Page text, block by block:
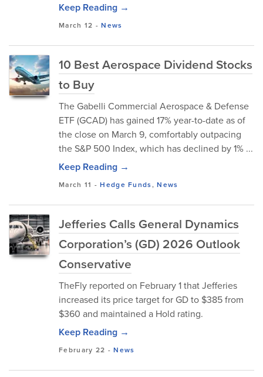
Keep Reading →
March 12 -News
10 Best Aerospace Dividend Stocks
to Buy
The Gabelli Commercial Aerospace & Defense
ETF (GCAD) has gained 17% year-to-date as of
the close on March 9, comfortably outpacing
the S&P 500 Index, which has declined by 1% ...
Keep Reading →
March 11 -Hedge Funds,News
Jefferies Calls General Dynamics
Corporation’s (GD) 2026 Outlook
Conservative
TheFly reported on February 1 that Jefferies
increased its price target for GD to $385 from
$360 and maintained a Hold rating.
Keep Reading →
February 22 -News